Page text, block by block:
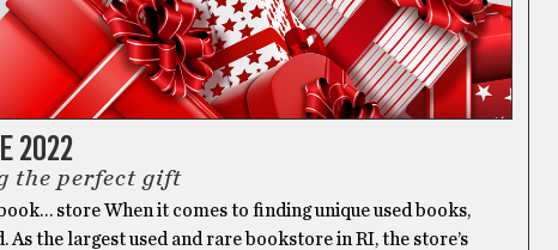
2022
the perfect gift
store When it comes to finding unique used books,
As the largest used and rare bookstore in RI, the store’s